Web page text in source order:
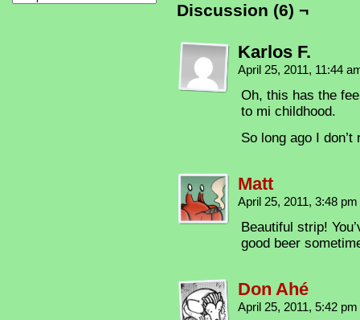
Discussion (6) ¬
Karlos F.
April 25, 2011, 11:44
Oh, this has the
to mi childhood.
So long ago I
Matt
April 25, 2011, 3:48 pm
Beautiful strip!
good beer
Don Ahé
April 25, 2011, 5:42 pm